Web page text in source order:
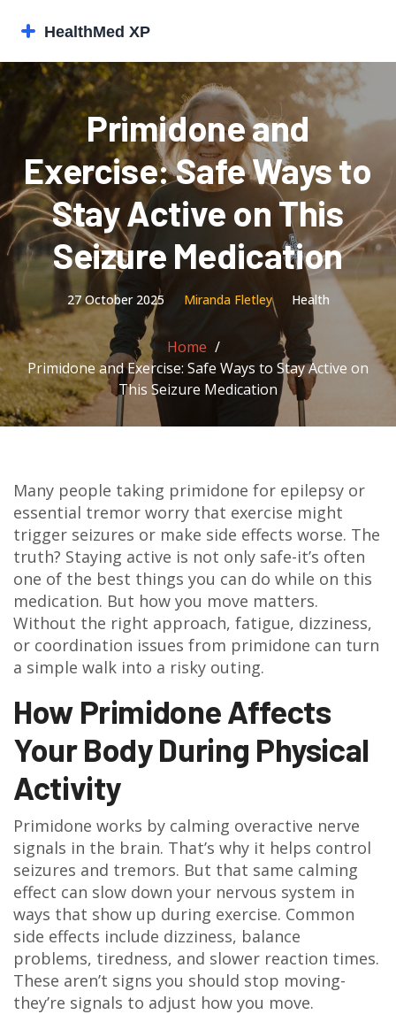
Primidone and
Exercise: Safe Ways to
Stay Active on This
Seizure Medication
27 October 2025 Miranda Fletley Health
Home
Primidone and Exercise: Safe Ways to Stay Active on
This Seizure Medication
Many people taking primidone for epilepsy or
essential tremor worry that exercise might
trigger seizures or make side effects worse. The
truth? Staying active is not only safe-it’s often
one of the best things you can do while on this
medication. But how you move matters.
Without the right approach, fatigue, dizziness,
or coordination issues from primidone can turn
a simple walk into a risky outing.
How Primidone Affects
Your Body During Physical
Activity
Primidone works by calming overactive nerve
signals in the brain. That’s why it helps control
seizures and tremors. But that same calming
effect can slow down your nervous system in
ways that show up during exercise. Common
side effects include dizziness, balance
problems, tiredness, and slower reaction times.
These aren’t signs you should stop moving-
they’re signals to adjust how you move.